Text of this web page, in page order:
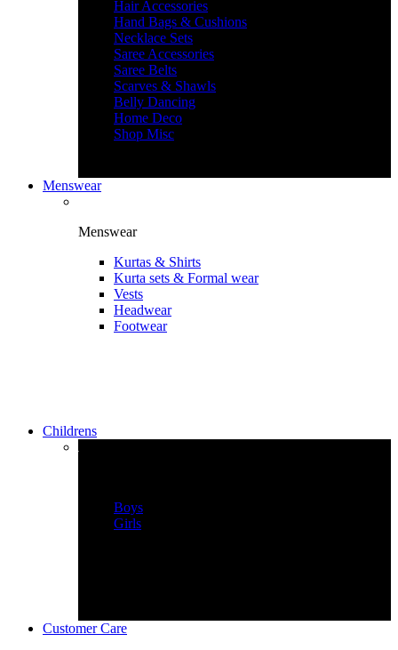
Hair Accessories
Hand Bags & Cushions
Necklace Sets
Saree Accessories
Saree Belts
Scarves & Shawls
Belly Dancing
Home Deco
Shop Misc
Menswear
Menswear
Kurtas & Shirts
Kurta sets & Formal wear
Vests
Headwear
Footwear
Childrens
Boys
Girls
Customer Care